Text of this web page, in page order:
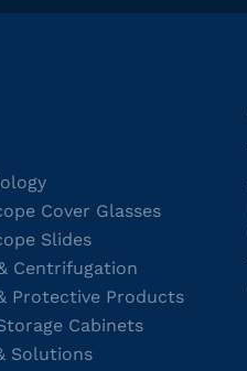
Cover Glasses
Slides
Centrifugation
Protective Products
Cabinets
Solutions